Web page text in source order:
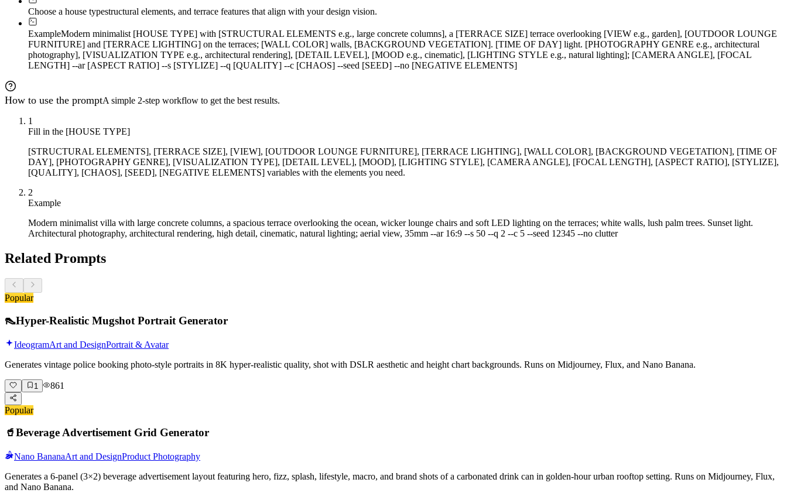
Choose a house typestructural elements, and terrace features that align with your design vision.
ExampleModern minimalist [HOUSE TYPE] with [STRUCTURAL ELEMENTS e.g., large concrete columns], a [TERRACE SIZE] terrace overlooking [VIEW e.g., garden], [OUTDOOR LOUNGE
FURNITURE] and [TERRACE LIGHTING] on the terraces; [WALL COLOR] walls, [BACKGROUND VEGETATION]. [TIME OF DAY] light. [PHOTOGRAPHY GENRE e.g., architectural
photography], [VISUALIZATION TYPE e.g., architectural rendering], [DETAIL LEVEL], [MOOD e.g., cinematic], [LIGHTING STYLE e.g., natural lighting]; [CAMERA ANGLE], [FOCAL
LENGTH] --ar [ASPECT RATIO] --s [STYLIZE] --q [QUALITY] --c [CHAOS] --seed [SEED] --no [NEGATIVE ELEMENTS]
How to use the promptA simple 2-step workflow to get the best results.
1
Fill in the [HOUSE TYPE]
[STRUCTURAL ELEMENTS], [TERRACE SIZE], [VIEW], [OUTDOOR LOUNGE FURNITURE], [TERRACE LIGHTING], [WALL COLOR], [BACKGROUND VEGETATION], [TIME OF
DAY], [PHOTOGRAPHY GENRE], [VISUALIZATION TYPE], [DETAIL LEVEL], [MOOD], [LIGHTING STYLE], [CAMERA ANGLE], [FOCAL LENGTH], [ASPECT RATIO], [STYLIZE],
[QUALITY], [CHAOS], [SEED], [NEGATIVE ELEMENTS] variables with the elements you need.
2
Example
Modern minimalist villa with large concrete columns, a spacious terrace overlooking the ocean, wicker lounge chairs and soft LED lighting on the terraces; white walls, lush palm trees. Sunset light.
Architectural photography, architectural rendering, high detail, cinematic, natural lighting; aerial view, 35mm --ar 16:9 --s 50 --q 2 --c 5 --seed 12345 --no clutter
Related Prompts
Popular
👠Hyper-Realistic Mugshot Portrait Generator
IdeogramArt and DesignPortrait & Avatar
Generates vintage police booking photo-style portraits in 8K hyper-realistic quality, shot with DSLR aesthetic and height chart backgrounds. Runs on Midjourney, Flux, and Nano Banana.
1 861
Popular
🥤Beverage Advertisement Grid Generator
Nano BananaArt and DesignProduct Photography
Generates a 6-panel (3×2) beverage advertisement layout featuring hero, fizz, splash, lifestyle, macro, and brand shots of a carbonated drink can in golden-hour urban rooftop setting. Runs on Midjourney, Flux,
and Nano Banana.